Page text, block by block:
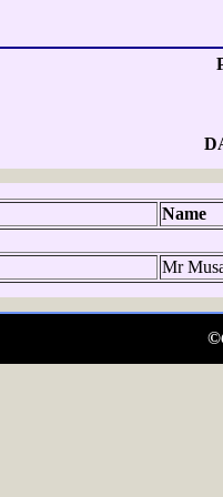
Name
Mr